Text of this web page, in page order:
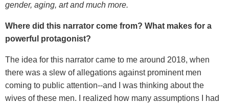
gender, aging, art and much more.
Where did this narrator come from? What makes for a
powerful protagonist?
The idea for this narrator came to me around 2018, when
there was a slew of allegations against prominent men
coming to public attention--and I was thinking about the
wives of these men. I realized how many assumptions I had